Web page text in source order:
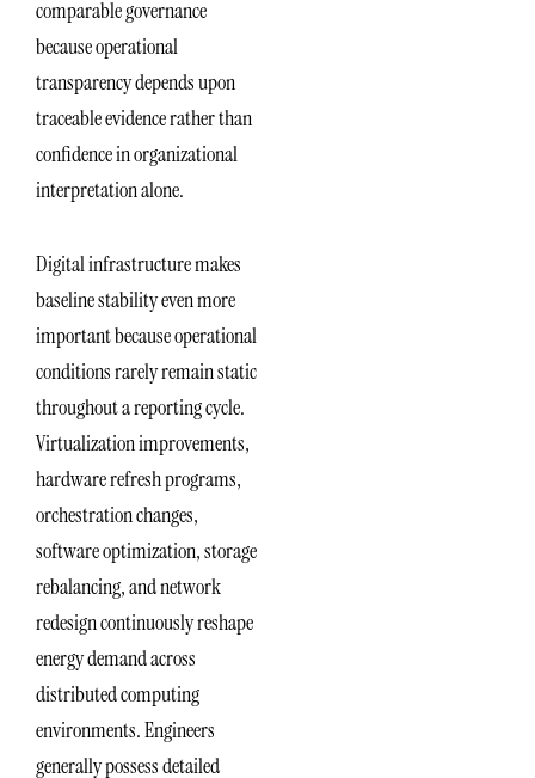
comparable governance
because operational
transparency depends upon
traceable evidence rather than
confidence in organizational
interpretation alone.
Digital infrastructure makes
baseline stability even more
important because operational
conditions rarely remain static
throughout a reporting cycle.
Virtualization improvements,
hardware refresh programs,
orchestration changes,
software optimization, storage
rebalancing, and network
redesign continuously reshape
energy demand across
distributed computing
environments. Engineers
generally possess detailed